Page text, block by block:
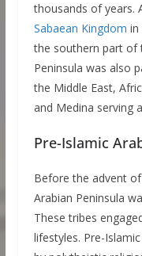
thousands of years.
Sabaean Kingdom in
the southern part of
Peninsula was also
the Middle East,
and Medina serving
Pre-Islamic
Before the advent
Arabian Peninsula
These tribes
lifestyles. Pre-